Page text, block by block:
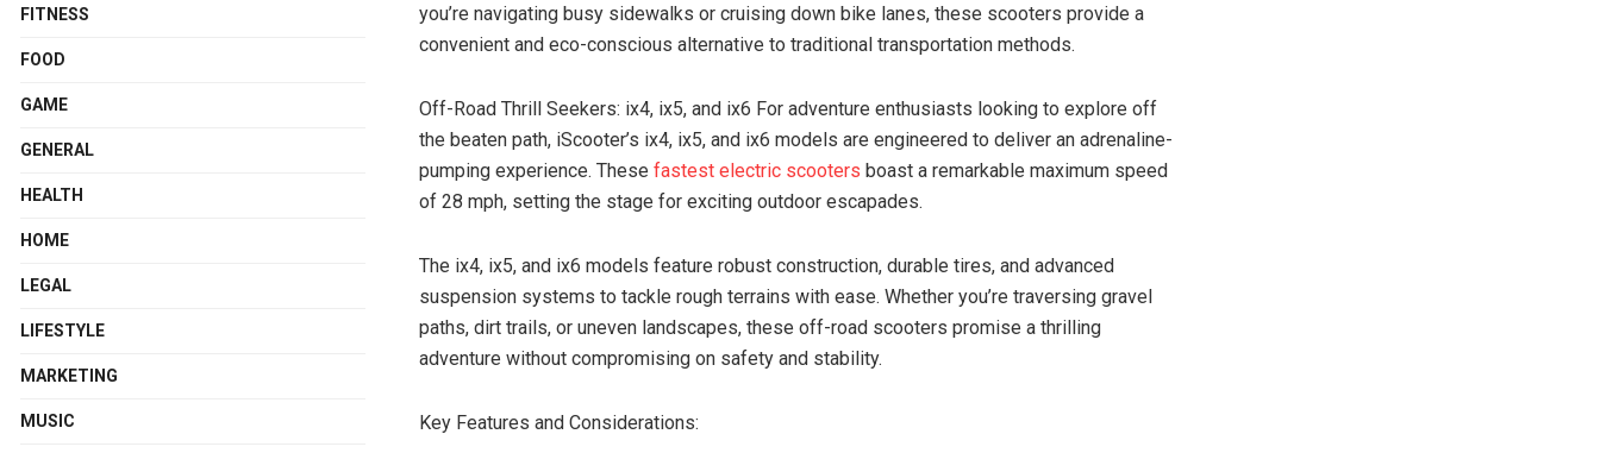
you’re navigating busy sidewalks or cruising down bike lanes, these scooters provide a
convenient and eco-conscious alternative to traditional transportation methods.
Off-Road Thrill Seekers: ix4, ix5, and ix6 For adventure enthusiasts looking to explore off
the beaten path, iScooter’s ix4, ix5, and ix6 models are engineered to deliver an adrenaline-
pumping experience. These fastest electric scooters boast a remarkable maximum speed
of 28 mph, setting the stage for exciting outdoor escapades.
The ix4, ix5, and ix6 models feature robust construction, durable tires, and advanced
suspension systems to tackle rough terrains with ease. Whether you’re traversing gravel
paths, dirt trails, or uneven landscapes, these off-road scooters promise a thrilling
adventure without compromising on safety and stability.
Key Features and Considerations:
FITNESS
FOOD
GAME
GENERAL
HEALTH
HOME
LEGAL
LIFESTYLE
MARKETING
MUSIC